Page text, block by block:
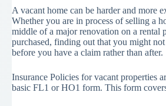
A vacant home can be harder and more
Whether you are in process of selling a
middle of a major renovation on a rental
purchased, finding out that you might
before you have a claim rather than after.
Insurance Policies for vacant properties
basic FL1 or HO1 form. This form